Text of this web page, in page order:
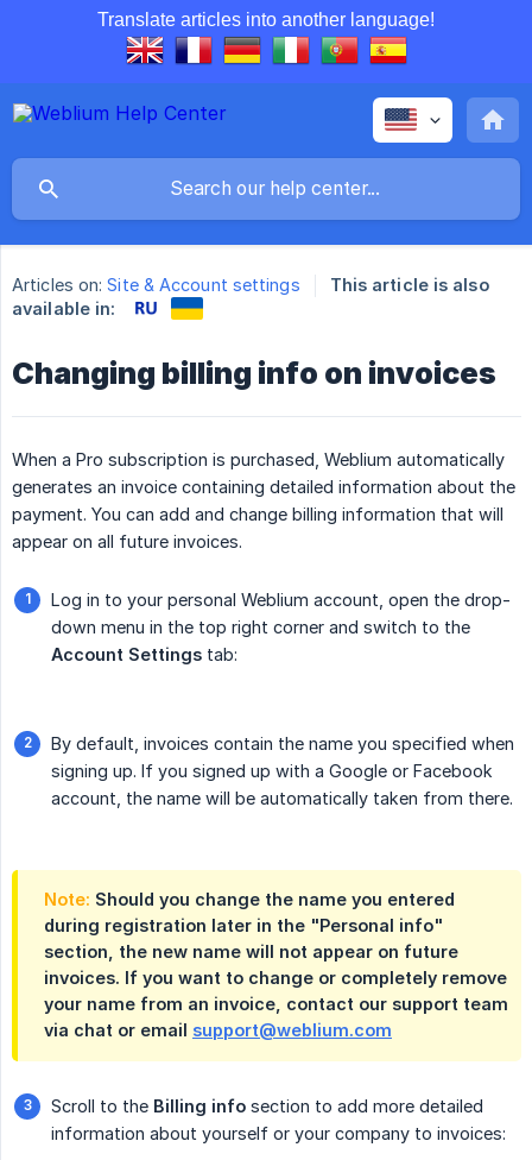
Translate articles into another language!
Articles on: Site & Account settings
This article is also
available in:
Changing billing info on invoices
When a Pro subscription is purchased, Weblium automatically
generates an invoice containing detailed information about the
payment. You can add and change billing information that will
appear on all future invoices.
Log in to your personal Weblium account, open the drop-
down menu in the top right corner and switch to the
Account Settings tab:
By default, invoices contain the name you specified when
signing up. If you signed up with a Google or Facebook
account, the name will be automatically taken from there.
Note: Should you change the name you entered
during registration later in the "Personal info"
section, the new name will not appear on future
invoices. If you want to change or completely remove
your name from an invoice, contact our support team
via chat or email support@weblium.com
Scroll to the Billing info section to add more detailed
information about yourself or your company to invoices: